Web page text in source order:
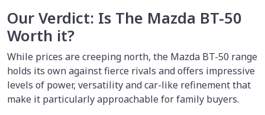
Our Verdict: Is The Mazda BT-50
Worth it?
While prices are creeping north, the Mazda BT-50 range
holds its own against fierce rivals and offers impressive
levels of power, versatility and car-like refinement that
make it particularly approachable for family buyers.